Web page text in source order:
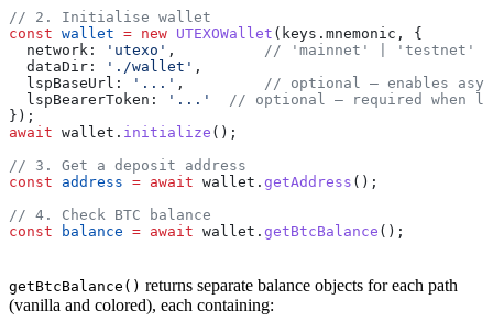
// 2. Initialise wallet
const wallet = new UTEXOWallet ( keys . mnemonic , {
  network:
'utexo' ,
// 'mainnet' | 'testnet'
  dataDir:
'./wallet' ,
  lspBaseUrl:
'...' ,
// optional — enables
  lspBearerToken:
'...'
// optional — required when
});
await wallet . initialize ();
// 3. Get a deposit address
const address = await wallet . getAddress ();
// 4. Check BTC balance
const balance = await wallet . getBtcBalance ();
getBtcBalance() returns separate balance objects for each path
(vanilla and colored), each containing: